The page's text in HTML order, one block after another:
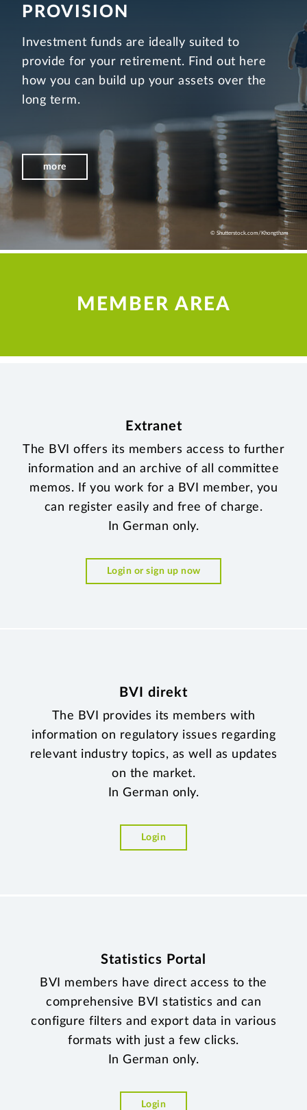
PROVISION
Investment funds are ideally suited to
provide for your retirement. Find out here
how you can build up your assets over the
long term.
more
© Shutterstock.com/Khongtham
MEMBER AREA
Extranet
The BVI offers its members access to further
information and an archive of all committee
memos. If you work for a BVI member, you
can register easily and free of charge.
In German only.
Login or sign up now
BVI direkt
The BVI provides its members with
information on regulatory issues regarding
relevant industry topics, as well as updates
on the market.
In German only.
Login
Statistics Portal
BVI members have direct access to the
comprehensive BVI statistics and can
configure filters and export data in various
formats with just a few clicks.
In German only.
Login